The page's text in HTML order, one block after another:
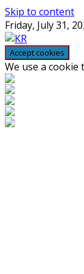
Skip to content
Friday, July 31,
We use a cookie